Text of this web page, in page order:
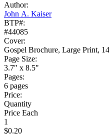
Author:
John A. Kaiser
BTP#:
#44085
Cover:
Gospel Brochure, Large Print,
Page Size:
3.7" x 8.5"
Pages:
6 pages
Price:
Quantity
Price Each
1
$0.20